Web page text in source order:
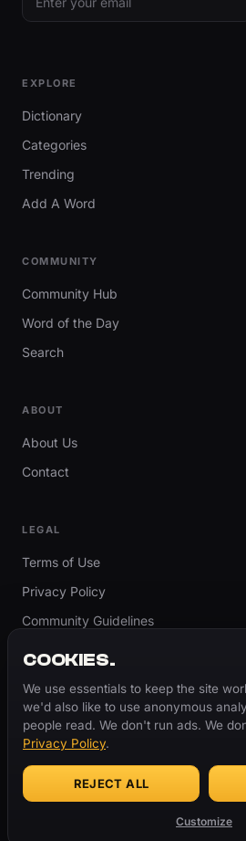
EXPLORE
Dictionary
Categories
Trending
Add A Word
COMMUNITY
Community Hub
Word of the Day
Search
ABOUT
About Us
Contact
LEGAL
Terms of Use
Privacy Policy
Community Guidelines
Cookie Settings
© 2026 ThugBible.com – All
Made with♥for the
COOKIES.
We use essentials to keep the site
we'd also like to use anonymous
people read. We don't run ads. We
Privacy Policy.
REJECT ALL
Customize